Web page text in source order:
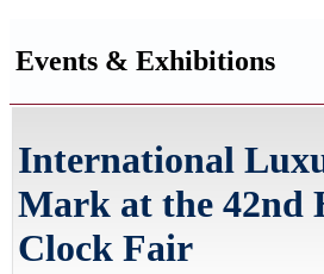
Events & Exhibitions
International
Mark at the 42nd
Clock Fair